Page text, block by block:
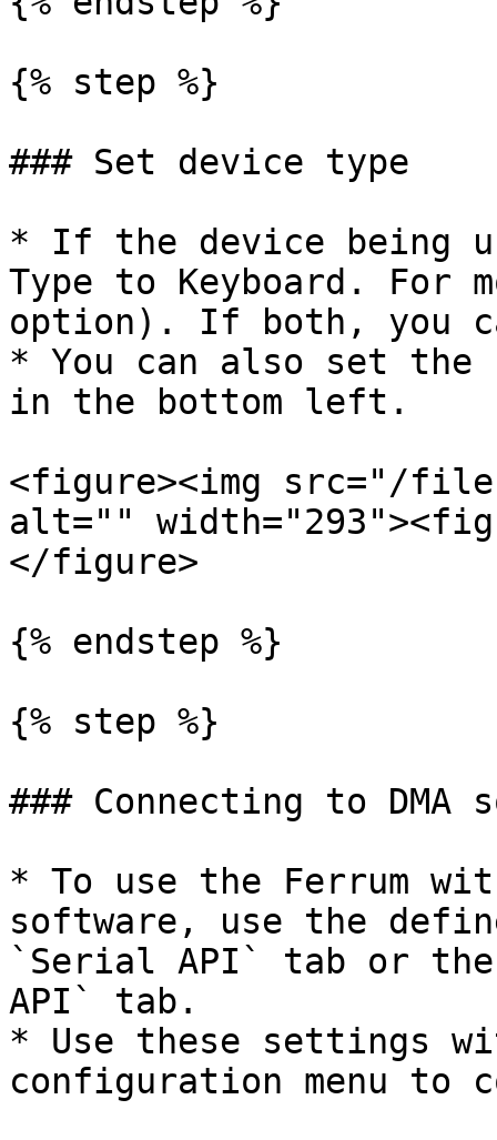
{% step %}
### Set device type
* If the device being
Type to Keyboard. For
option). If both, you
* You can also set the
in the bottom left.
<figure><img src="/files/
alt=""
</figure>
{% endstep %}
{% step %}
### Connecting to DMA
* To use the Ferrum
software, use the
`Serial API` tab or
API` tab.
* Use these settings
configuration menu to